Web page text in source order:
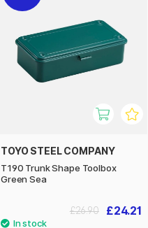
TOYO STEEL COMPANY
T190 Trunk Shape Toolbox
Green Sea
£24.21
£26.90